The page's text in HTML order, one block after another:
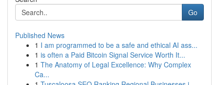
Go
Published News
1 I am programmed to be a safe and ethical AI ass...
1 is often a Paid Bitcoin Signal Service Worth It...
1 The Anatomy of Legal Excellence: Why Complex
Ca...